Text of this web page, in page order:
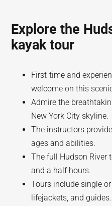
Explore the
kayak tour
First-time and
welcome on this
Admire the
New York City skyline.
The instructors
ages and abilities.
The full Hudson River
and a half hours.
Tours include single
lifejackets, and guides.